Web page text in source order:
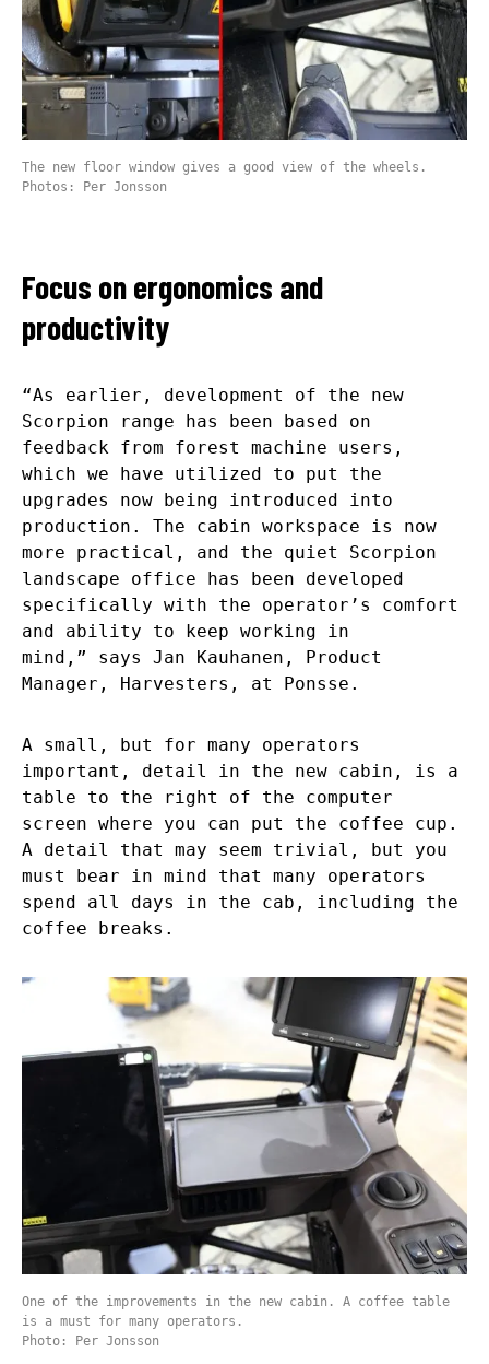
The new floor window gives a good view of the wheels.
Photos: Per Jonsson
Focus on ergonomics and
productivity
“As earlier, development of the new
Scorpion range has been based on
feedback from forest machine users,
which we have utilized to put the
upgrades now being introduced into
production. The cabin workspace is now
more practical, and the quiet Scorpion
landscape office has been developed
specifically with the operator’s comfort
and ability to keep working in
mind,” says Jan Kauhanen, Product
Manager, Harvesters, at Ponsse.
A small, but for many operators
important, detail in the new cabin, is a
table to the right of the computer
screen where you can put the coffee cup.
A detail that may seem trivial, but you
must bear in mind that many operators
spend all days in the cab, including the
coffee breaks.
One of the improvements in the new cabin. A coffee table
is a must for many operators.
Photo: Per Jonsson